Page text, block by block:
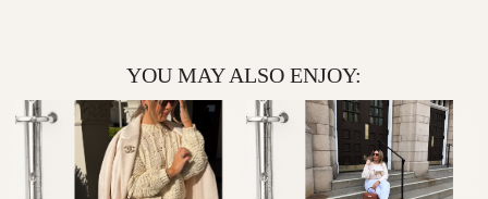
YOU MAY ALSO ENJOY: